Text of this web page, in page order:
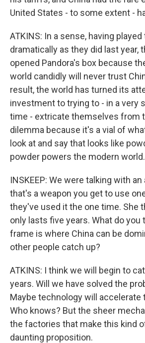
United States - to some extent -
ATKINS: In a sense, having
dramatically as they did last year,
opened Pandora's box because
world candidly will never trust
result, the world has turned its
investment to trying to - in a very
time - extricate themselves from
dilemma because it's a vial of
look at and say that looks like
powder powers the modern world.
INSKEEP: We were talking with
that's a weapon you get to use
they've used it the one time. She
only lasts five years. What do you
frame is where China can be
other people catch up?
ATKINS: I think we will begin to
years. Will we have solved the
Maybe technology will accelerate
Who knows? But the sheer
the factories that make this kind
daunting proposition.